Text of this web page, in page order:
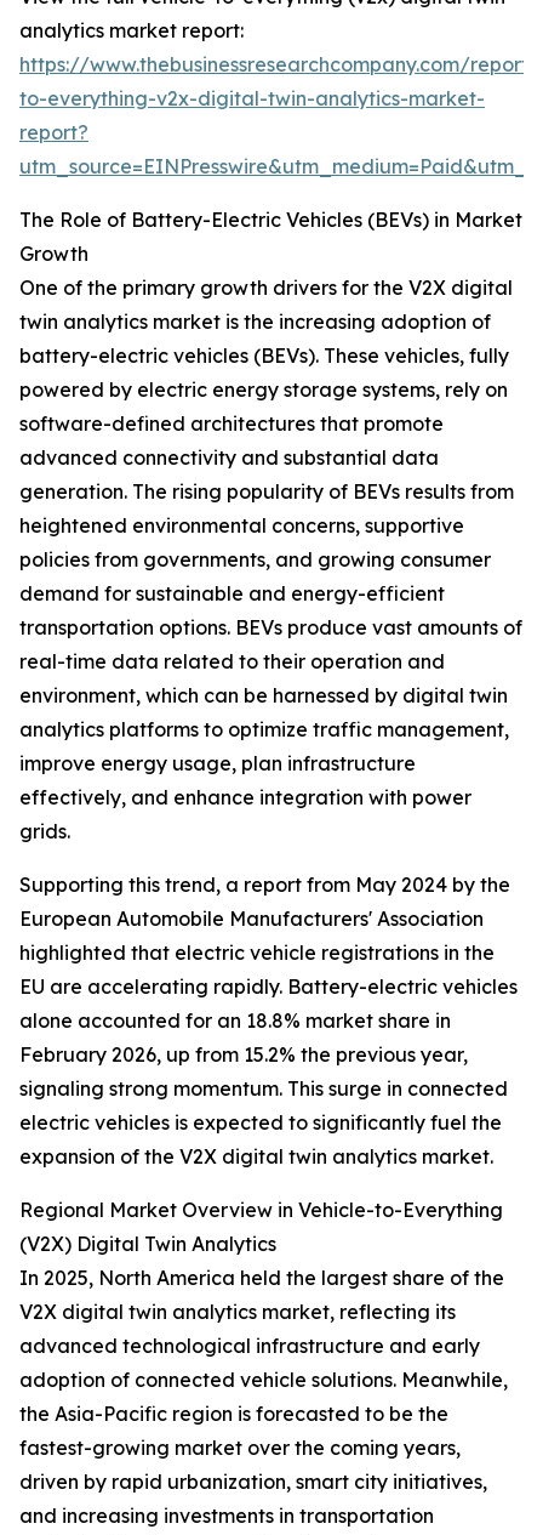
analytics market report:
https://www.thebusinessresearchcompany.com/
to-everything-v2x-digital-twin-analytics-market-
report?
The Role of Battery-Electric Vehicles (BEVs) in Market
Growth
One of the primary growth drivers for the V2X digital
twin analytics market is the increasing adoption of
battery-electric vehicles (BEVs). These vehicles, fully
powered by electric energy storage systems, rely on
software-defined architectures that promote
advanced connectivity and substantial data
generation. The rising popularity of BEVs results from
heightened environmental concerns, supportive
policies from governments, and growing consumer
demand for sustainable and energy-efficient
transportation options. BEVs produce vast amounts of
real-time data related to their operation and
environment, which can be harnessed by digital twin
analytics platforms to optimize traffic management,
improve energy usage, plan infrastructure
effectively, and enhance integration with power
grids.
Supporting this trend, a report from May 2024 by the
European Automobile Manufacturers' Association
highlighted that electric vehicle registrations in the
EU are accelerating rapidly. Battery-electric vehicles
alone accounted for an 18.8% market share in
February 2026, up from 15.2% the previous year,
signaling strong momentum. This surge in connected
electric vehicles is expected to significantly fuel the
expansion of the V2X digital twin analytics market.
Regional Market Overview in Vehicle-to-Everything
(V2X) Digital Twin Analytics
In 2025, North America held the largest share of the
V2X digital twin analytics market, reflecting its
advanced technological infrastructure and early
adoption of connected vehicle solutions. Meanwhile,
the Asia-Pacific region is forecasted to be the
fastest-growing market over the coming years,
driven by rapid urbanization, smart city initiatives,
and increasing investments in transportation